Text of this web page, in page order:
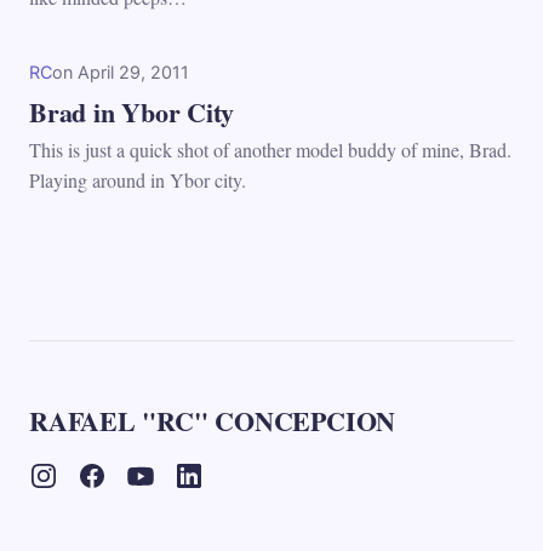
RCon April 29, 2011
Brad in Ybor City
This is just a quick shot of another model buddy of mine, Brad.
Playing around in Ybor city.
RAFAEL "RC" CONCEPCION